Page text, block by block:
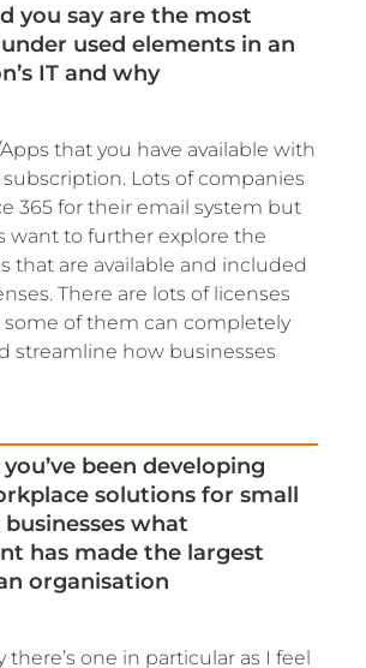
you say are the most
used elements in an
IT and why
that you have available with
subscription. Lots of companies
365 for their email system but
want to further explore the
that are available and included
There are lots of licenses
some of them can completely
streamline how businesses
been developing
solutions for small
what
has made the largest
organisation
there’s one in particular as I feel